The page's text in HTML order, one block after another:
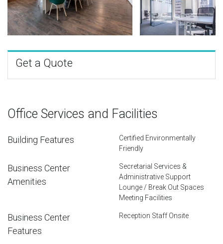
Get a Quote
Office Services and Facilities
Building Features
Certified Environmentally
Friendly
Business Center
Amenities
Secretarial Services &
Administrative Support
Lounge / Break Out Spaces
Meeting Facilities
Business Center
Features
Reception Staff Onsite